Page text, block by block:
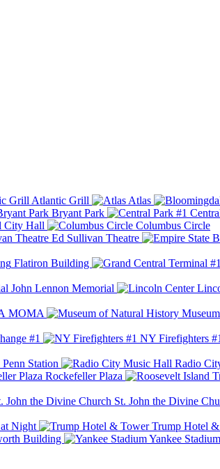
Atlantic Grill Atlas
Bryant Park
City Hall
Columbus Circle
Ed Sullivan Theatre
Flatiron Building
John Lennon Memorial
MOMA
#1 NY Firefighters
Penn Station
Radio
Rockefeller Plaza
St. John the Divine
Night Trump Hotel
Building
Yankee Stadium